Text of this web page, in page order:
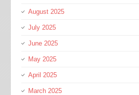
August 2025
July 2025
June 2025
May 2025
April 2025
March 2025